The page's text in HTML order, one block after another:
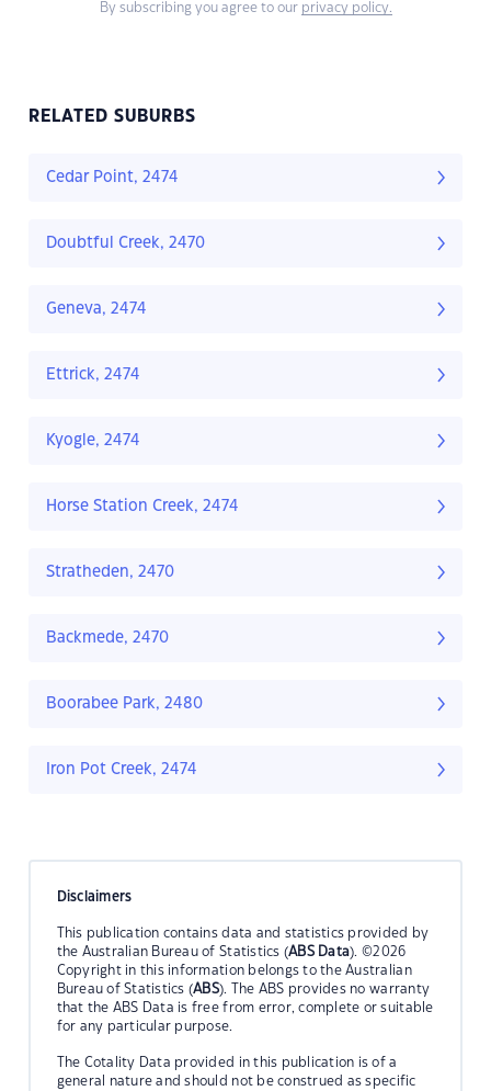
By subscribing you agree to our privacy policy.
RELATED SUBURBS
Cedar Point, 2474
Doubtful Creek, 2470
Geneva, 2474
Ettrick, 2474
Kyogle, 2474
Horse Station Creek, 2474
Stratheden, 2470
Backmede, 2470
Boorabee Park, 2480
Iron Pot Creek, 2474
Disclaimers
This publication contains data and statistics provided by
the Australian Bureau of Statistics (ABS Data). ©2026
Copyright in this information belongs to the Australian
Bureau of Statistics (ABS). The ABS provides no warranty
that the ABS Data is free from error, complete or suitable
for any particular purpose.
The Cotality Data provided in this publication is of a
general nature and should not be construed as specific